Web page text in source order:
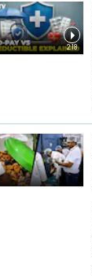
2:18